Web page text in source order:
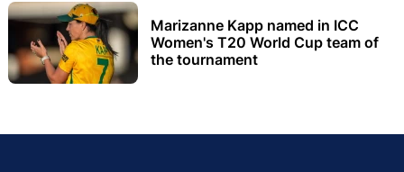
Marizanne Kapp named in ICC
Women's T20 World Cup team of
the tournament